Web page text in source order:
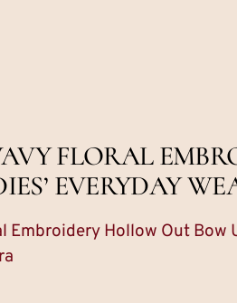
FLORAL
EVERYDAY
Hollow Out Bow